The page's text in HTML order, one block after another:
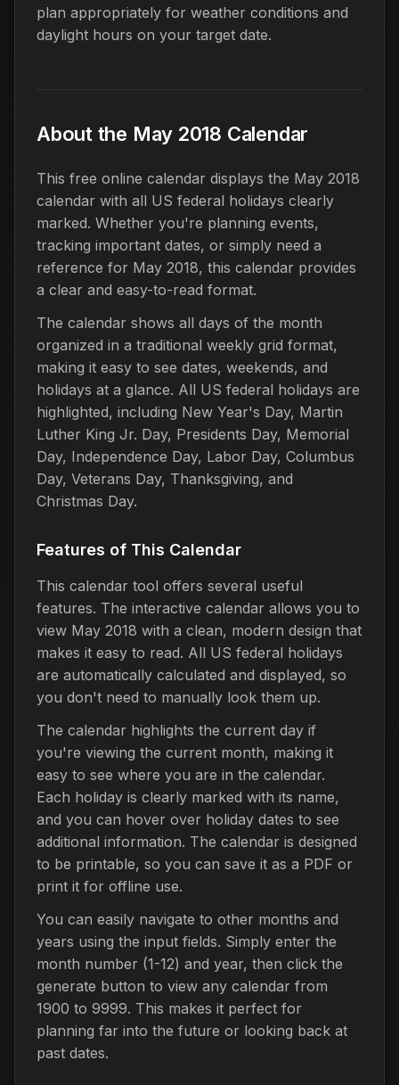
plan appropriately for weather conditions and
daylight hours on your target date.
About the May 2018 Calendar
This free online calendar displays the May 2018
calendar with all US federal holidays clearly
marked. Whether you're planning events,
tracking important dates, or simply need a
reference for May 2018, this calendar provides
a clear and easy-to-read format.
The calendar shows all days of the month
organized in a traditional weekly grid format,
making it easy to see dates, weekends, and
holidays at a glance. All US federal holidays are
highlighted, including New Year's Day, Martin
Luther King Jr. Day, Presidents Day, Memorial
Day, Independence Day, Labor Day, Columbus
Day, Veterans Day, Thanksgiving, and
Christmas Day.
Features of This Calendar
This calendar tool offers several useful
features. The interactive calendar allows you to
view May 2018 with a clean, modern design that
makes it easy to read. All US federal holidays
are automatically calculated and displayed, so
you don't need to manually look them up.
The calendar highlights the current day if
you're viewing the current month, making it
easy to see where you are in the calendar.
Each holiday is clearly marked with its name,
and you can hover over holiday dates to see
additional information. The calendar is designed
to be printable, so you can save it as a PDF or
print it for offline use.
You can easily navigate to other months and
years using the input fields. Simply enter the
month number (1-12) and year, then click the
generate button to view any calendar from
1900 to 9999. This makes it perfect for
planning far into the future or looking back at
past dates.